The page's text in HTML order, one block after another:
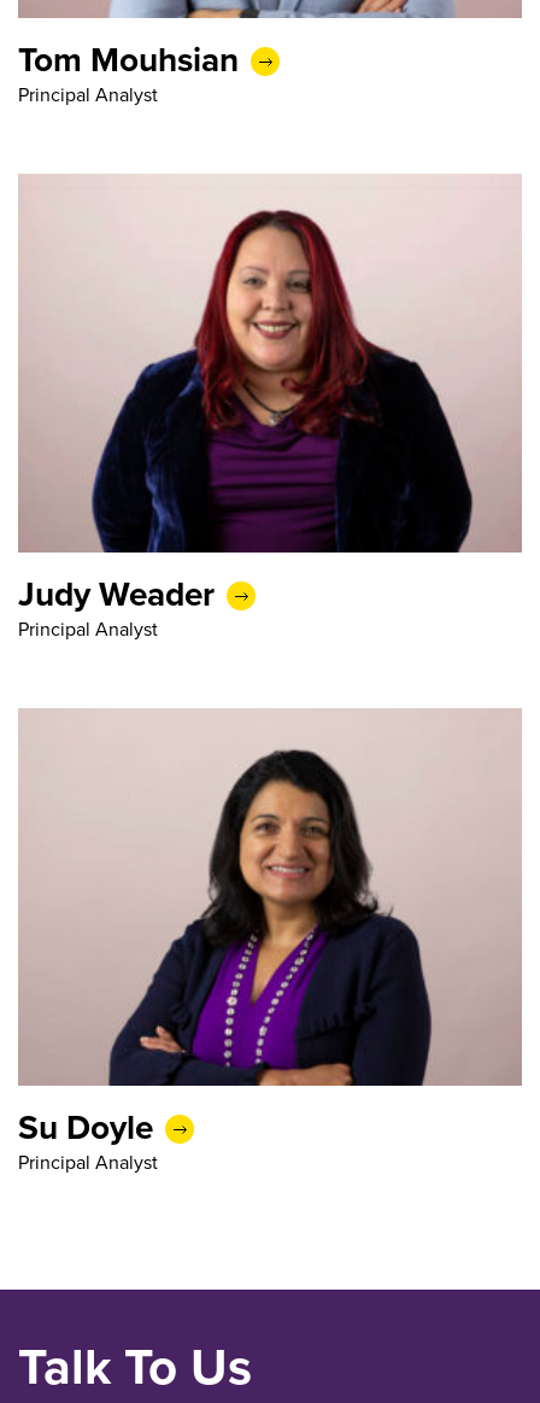
Tom Mouhsian
Principal Analyst
Judy Weader
Principal Analyst
Su Doyle
Principal Analyst
Talk To Us